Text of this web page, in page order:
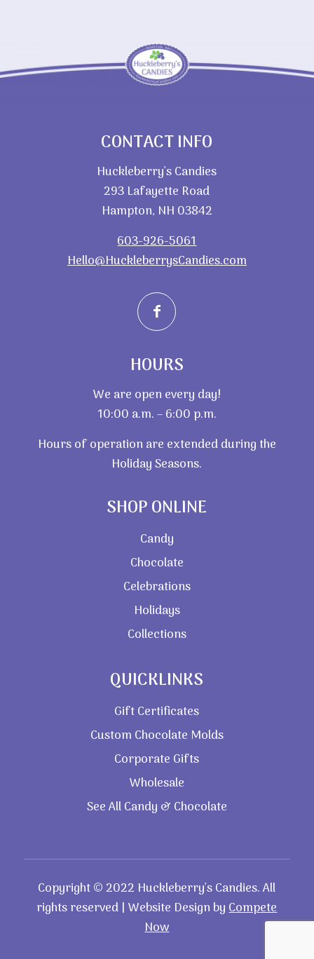
CONTACT INFO
Huckleberry’s Candies
293 Lafayette Road
Hampton, NH 03842
603-926-5061
Hello@HuckleberrysCandies.com
HOURS
We are open every day!
10:00 a.m. – 6:00 p.m.
Hours of operation are extended during the
Holiday Seasons.
SHOP ONLINE
Candy
Chocolate
Celebrations
Holidays
Collections
QUICKLINKS
Gift Certificates
Custom Chocolate Molds
Corporate Gifts
Wholesale
See All Candy & Chocolate
Copyright © 2022 Huckleberry’s Candies. All
rights reserved | Website Design byCompete
Now